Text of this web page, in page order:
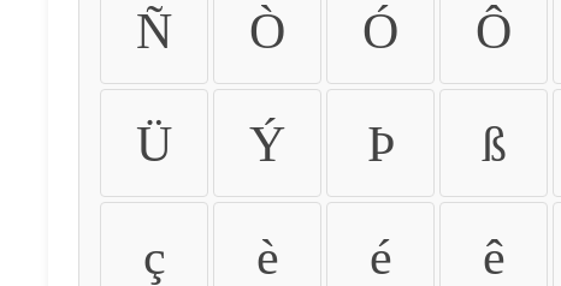
Ñ Ò Ó Ô
Ü Ý Þ ß
ç è é ê